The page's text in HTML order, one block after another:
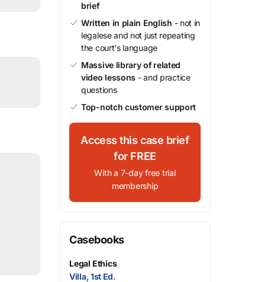
brief
Written in plain English - not in
legalese and not just repeating
the court's language
Massive library of related
video lessons - and practice
questions
Top-notch customer support
Access this case brief
for FREE
With a 7-day free trial
membership
Casebooks
Legal Ethics
Villa, 1st Ed.